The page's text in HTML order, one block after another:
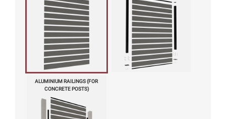
ALUMINIUM RAILINGS (FOR
CONCRETE POSTS)